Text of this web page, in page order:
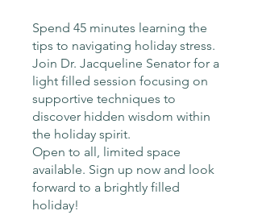
Spend 45 minutes learning the
tips to navigating holiday stress.
Join Dr. Jacqueline Senator for a
light filled session focusing on
supportive techniques to
discover hidden wisdom within
the holiday spirit.
Open to all, limited space
available. Sign up now and look
forward to a brightly filled
holiday!